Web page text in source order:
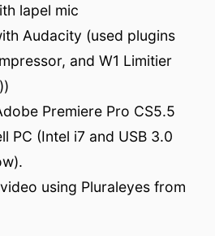
lapel mic
Audacity (used plugins
and W1 Limitier
Premiere Pro CS5.5
PC (Intel i7 and USB 3.0
using Pluraleyes from